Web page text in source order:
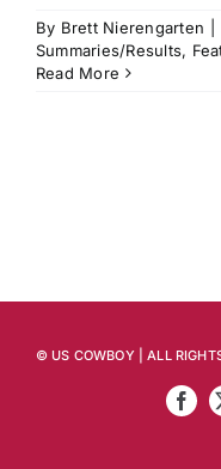
By Brett Nierengarten
Summaries/Results,
Read More
© US COWBOY | ALL